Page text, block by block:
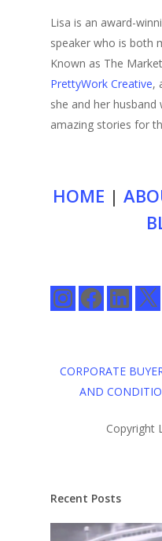
Lisa is an award-
speaker who is both
Known as The
PrettyWork Creative,
she and her
amazing stories for
HOME |
InstagramFacebookLinkedIn
X
CORPORATE
AND
Copyright
Recent Posts